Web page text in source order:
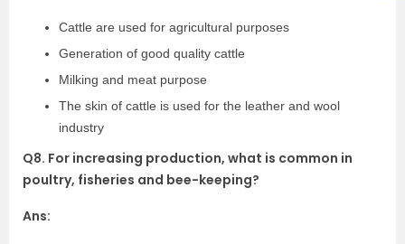
Cattle are used for agricultural purposes
Generation of good quality cattle
Milking and meat purpose
The skin of cattle is used for the leather and wool
industry
Q8. For increasing production, what is common in
poultry, fisheries and bee-keeping?
Ans: